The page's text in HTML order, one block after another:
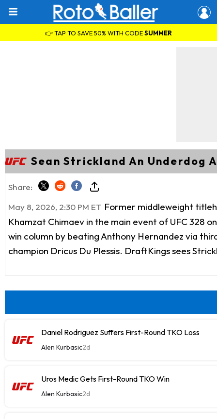
👉 TAP TO SAVE 50% WITH CODESUMMER
Sean Strickland An Underdog
Share:
May 8, 2026, 2:30 PM ET Former middleweight
Khamzat Chimaev in the main event of UFC 328
win column by beating Anthony Hernandez via
champion Dricus Du Plessis. DraftKings sees
Daniel Rodriguez Suffers First-Round TKO Loss
Alen Kurbasic2d
Uros Medic Gets First-Round TKO Win
Alen Kurbasic2d